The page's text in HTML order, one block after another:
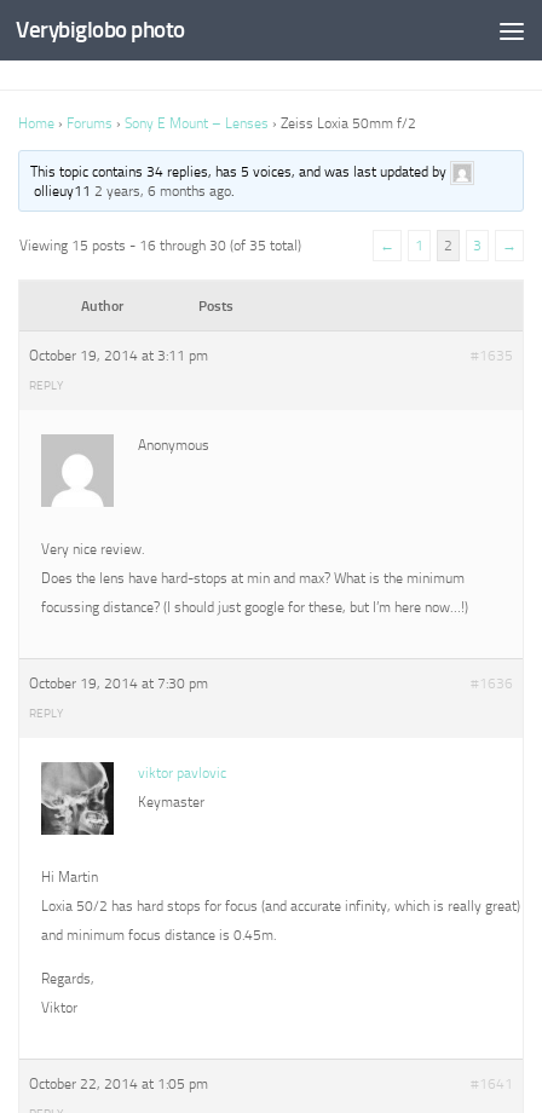
Verybiglobo photo
Home › Forums › Sony E Mount – Lenses › Zeiss Loxia 50mm f/2
This topic contains 34 replies, has 5 voices, and was last updated by
ollieuy112 years, 6 months ago.
Viewing 15 posts - 16 through 30 (of 35 total) ← 1 2 3 →
Author Posts
October 19, 2014 at 3:11 pm #1635
REPLY
Anonymous
Very nice review.
Does the lens have hard-stops at min and max? What is the minimum
focussing distance? (I should just google for these, but I’m here now…!)
October 19, 2014 at 7:30 pm #1636
REPLY
viktor pavlovic
Keymaster
Hi Martin
Loxia 50/2 has hard stops for focus (and accurate infinity, which is really great)
and minimum focus distance is 0.45m.
Regards,
Viktor
October 22, 2014 at 1:05 pm #1641